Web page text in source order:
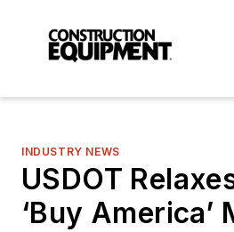
INDUSTRY NEWS
USDOT
‘Buy America’